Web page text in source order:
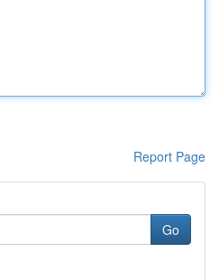
Report Page
Go